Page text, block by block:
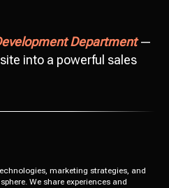
Department—
into a powerful sales
marketing strategies, and
We share experiences and